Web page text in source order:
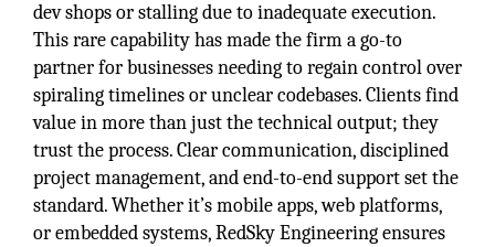
dev shops or stalling due to inadequate execution.
This rare capability has made the firm a go-to
partner for businesses needing to regain control over
spiraling timelines or unclear codebases. Clients find
value in more than just the technical output; they
trust the process. Clear communication, disciplined
project management, and end-to-end support set the
standard. Whether it’s mobile apps, web platforms,
or embedded systems, RedSky Engineering ensures